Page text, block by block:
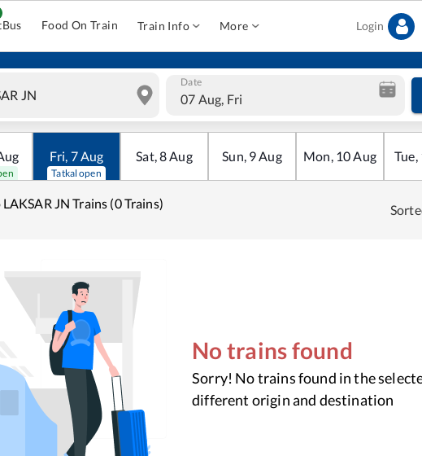
Food On Train Train Info More Login
Date
07 Aug, Fri
Fri, 7Aug
Tatkal open
Sat,8Aug Sun, 9Aug Mon, 10Aug Tue,
JN Trains (0 Trains)
No trains found
Sorry! No trains found in the
different origin and destination